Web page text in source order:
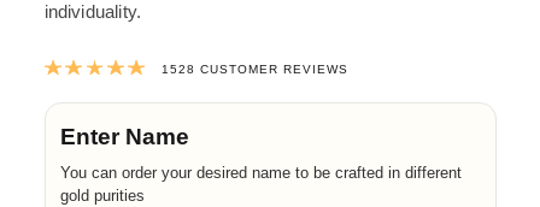
individuality.
Rated4.9873167539267
1528 CUSTOMER REVIEWS
Enter Name
You can order your desired name to be crafted in different
gold purities